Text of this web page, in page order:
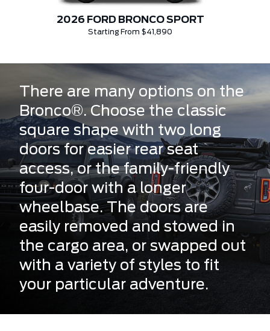
2026 FORD BRONCO SPORT
Starting From $41,890
There are many options on the
Bronco®. Choose the classic
square shape with two long
doors for easier rear seat
access, or the family-friendly
four-door with a longer
wheelbase. The doors are
easily removed and stowed in
the cargo area, or swapped out
with a variety of styles to fit
your particular adventure.